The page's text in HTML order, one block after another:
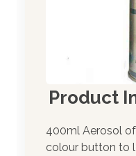
Product
400ml Aerosol
colour button to